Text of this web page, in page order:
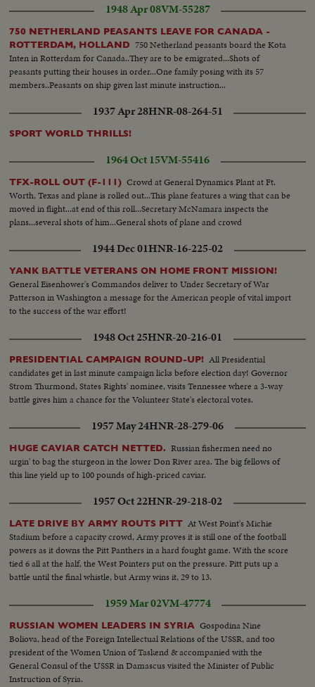
1948 Apr 08VM-55287
750 NETHERLAND PEASANTS LEAVE FOR CANADA -
ROTTERDAM, HOLLAND 750 Netherland peasants board the Kota
Inten in Rotterdam for Canada..They are to be emigrated...Shots of
peasants putting their houses in order...One family posing with its 57
members..Peasants on ship given last minute instruction...
1937 Apr 28HNR-08-264-51
SPORT WORLD THRILLS!
1964 Oct 15VM-55416
TFX-ROLL OUT (F-111) Crowd at General Dynamics Plant at Ft.
Worth, Texas and plane is rolled out...This plane features a wing that can be
moved in flight...at end of this roll...Secretary McNamara inspects the
plans...several shots of him...General shots of plane and crowd
1944 Dec 01HNR-16-225-02
YANK BATTLE VETERANS ON HOME FRONT MISSION!
General Eisenhower's Commandos deliver to Under Secretary of War
Patterson in Washington a message for the American people of vital import
to the success of the war effort!
1948 Oct 25HNR-20-216-01
PRESIDENTIAL CAMPAIGN ROUND-UP! All Presidential
candidates get in last minute campaign licks before election day! Governor
Strom Thurmond, States Rights' nominee, visits Tennessee where a 3-way
battle gives him a chance for the Volunteer State's electoral votes.
1957 May 24HNR-28-279-06
HUGE CAVIAR CATCH NETTED. Russian fishermen need no
urgin' to bag the sturgeon in the lower Don River area. The big fellows of
this line yield up to 100 pounds of high-priced caviar.
1957 Oct 22HNR-29-218-02
LATE DRIVE BY ARMY ROUTS PITT At West Point's Michie
Stadium before a capacity crowd, Army proves it is still one of the football
powers as it downs the Pitt Panthers in a hard fought game. With the score
tied 6 all at the half, the West Pointers put on the pressure. Pitt puts up a
battle until the final whistle, but Army wins it, 29 to 13.
1959 Mar 02VM-47774
RUSSIAN WOMEN LEADERS IN SYRIA Gospodina Nine
Boliova, head of the Foreign Intellectual Relations of the USSR, and too
president of the Women Union of Taskend & accompanied with the
General Consul of the USSR in Damascus visited the Minister of Public
Instruction of Syria.